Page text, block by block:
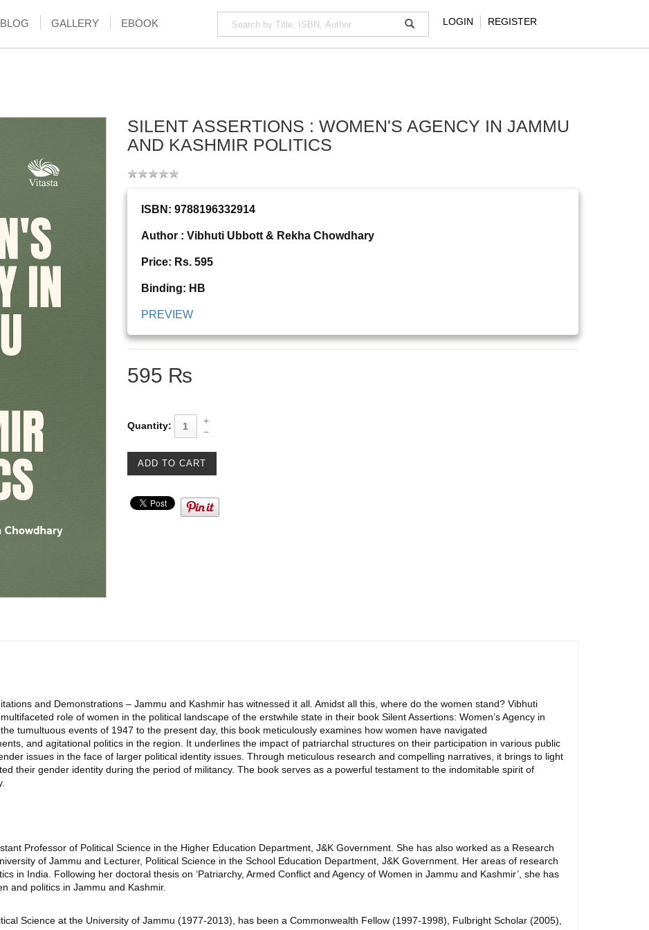
BLOG GALLERY EBOOK LOGIN REGISTER
SILENT ASSERTIONS : WOMEN'S AGENCY IN JAMMU
AND KASHMIR POLITICS
ISBN: 9788196332914
Author : Vibhuti Ubbott & Rekha Chowdhary
Price: Rs. 595
Binding: HB
PREVIEW
595 ₨
Quantity:
and Demonstrations – Jammu and Kashmir has witnessed it all. Amidst all this, where do the women stand? Vibhuti
role of women in the political landscape of the erstwhile state in their book Silent Assertions: Women’s Agency in
tumultuous events of 1947 to the present day, this book meticulously examines how women have navigated
and agitational politics in the region. It underlines the impact of patriarchal structures on their participation in various public
issues in the face of larger political identity issues. Through meticulous research and compelling narratives, it brings to light
their gender identity during the period of militancy. The book serves as a powerful testament to the indomitable spirit of
Professor of Political Science in the Higher Education Department, J&K Government. She has also worked as a Research
of Jammu and Lecturer, Political Science in the School Education Department, J&K Government. Her areas of research
in India. Following her doctoral thesis on ‘Patriarchy, Armed Conflict and Agency of Women in Jammu and Kashmir’, she has
and politics in Jammu and Kashmir.
Science at the University of Jammu (1977-2013), has been a Commonwealth Fellow (1997-1998), Fulbright Scholar (2005),